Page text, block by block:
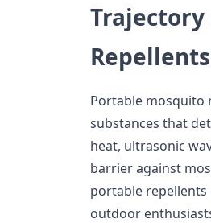
Repellents
Portable mosquito
substances that
heat, ultrasonic
barrier against
portable repellents
outdoor